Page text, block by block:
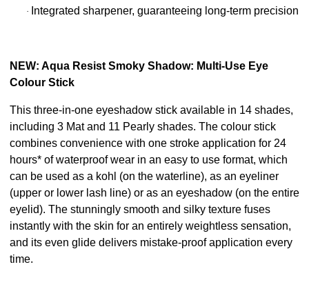
· Integrated sharpener, guaranteeing long-term precision
NEW: Aqua Resist Smoky Shadow: Multi-Use Eye
Colour Stick
This three-in-one eyeshadow stick available in 14 shades,
including 3 Mat and 11 Pearly shades. The colour stick
combines convenience with one stroke application for 24
hours* of waterproof wear in an easy to use format, which
can be used as a kohl (on the waterline), as an eyeliner
(upper or lower lash line) or as an eyeshadow (on the entire
eyelid). The stunningly smooth and silky texture fuses
instantly with the skin for an entirely weightless sensation,
and its even glide delivers mistake-proof application every
time.